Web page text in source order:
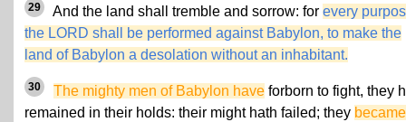
29 And the land shall tremble and sorrow: for every
the LORD shall be performed against Babylon, to make the
land of Babylon a desolation without an inhabitant.
30 The mighty men of Babylon have forborn to fight, they
remained in their holds: their might hath failed; they